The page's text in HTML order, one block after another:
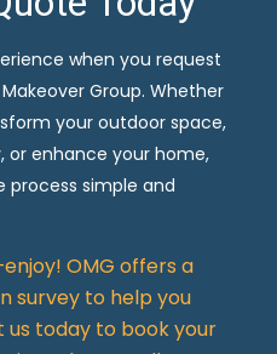
when you request
Group. Whether
your outdoor space,
or enhance your home,
process simple and
OMG offers a
survey to help you
today to book your